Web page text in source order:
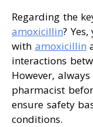
Regarding the
amoxicillin?
with amoxicillin
interactions
However,
pharmacist
ensure safety
conditions.